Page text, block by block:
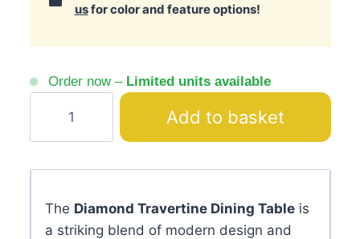
usfor color and feature options!
Order now – Limited units available
Travertine
Dining
Table
Add to basket
The Diamond Travertine Dining Tableis
a striking blend of modern design and